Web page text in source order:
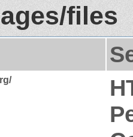
files